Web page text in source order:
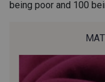
8 - Laponie
201 - Granité
being poor and 100